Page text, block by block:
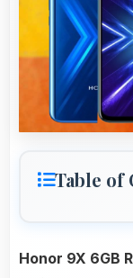
Table of
Honor 9X 6GB